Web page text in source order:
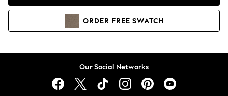
Coats & Jackets
Co-ords
Dresses
Hoodies & Sweatshirts
Jumpsuits & Playsuits
Joggers
ORDER FREE SWATCH
Our Social Networks